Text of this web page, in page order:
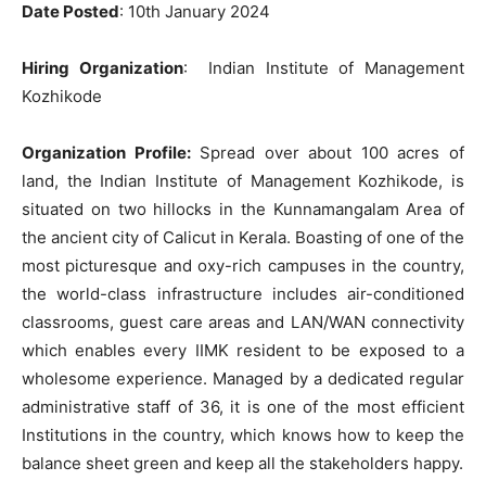
Date Posted: 10th January 2024
Hiring Organization: Indian Institute of Management
Kozhikode
Organization Profile:Spread over about 100 acres of
land, the Indian Institute of Management Kozhikode, is
situated on two hillocks in the Kunnamangalam Area of
the ancient city of Calicut in Kerala. Boasting of one of the
most picturesque and oxy-rich campuses in the country,
the world-class infrastructure includes air-conditioned
classrooms, guest care areas and LAN/WAN connectivity
which enables every IIMK resident to be exposed to a
wholesome experience. Managed by a dedicated regular
administrative staff of 36, it is one of the most efficient
Institutions in the country, which knows how to keep the
balance sheet green and keep all the stakeholders happy.